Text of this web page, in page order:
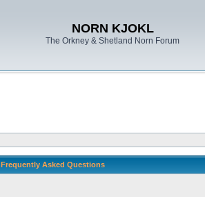
NORN KJOKL
The Orkney & Shetland Norn Forum
Frequently Asked Questions